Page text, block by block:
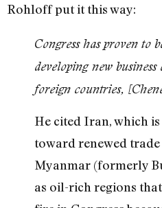
Rohloff put it this way:
Congress has proven to
developing new
foreign countries,
He cited Iran, which
toward renewed trade
Myanmar (formerly
as oil-rich regions